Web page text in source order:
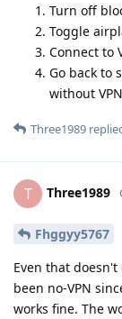
Turn off
Toggle
Connect to
Go back to
without
Three1989
T Three1989
Fhggyy5767
Even that
been no-VPN
works fine. The